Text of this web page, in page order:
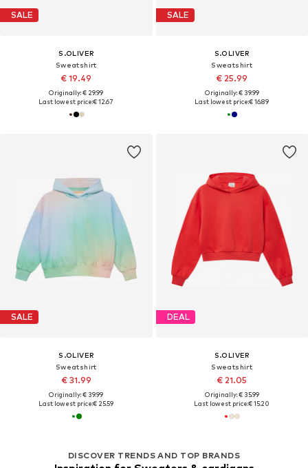
SALE
S.OLIVER
Sweatshirt
€ 19.49
Originally: € 29.99
Last lowest price:€ 12.67
SALE
S.OLIVER
Sweatshirt
€ 25.99
Originally: € 39.99
Last lowest price:€ 16.89
SALE
S.OLIVER
Sweatshirt
€ 31.99
Originally: € 39.99
Last lowest price:€ 25.59
DEAL
S.OLIVER
Sweatshirt
€ 21.05
Originally: € 35.99
Last lowest price:€ 15.20
DISCOVER TRENDS AND TOP BRANDS